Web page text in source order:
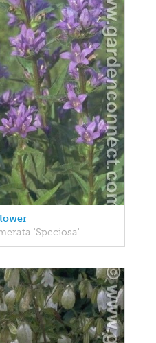
'Speciosa'